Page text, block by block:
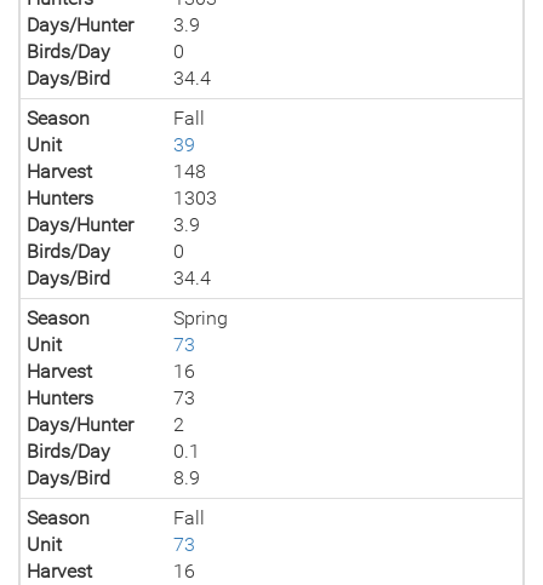
Days/Hunter
3.9
Birds/Day
0
Days/Bird
34.4
Season
Fall
Unit
39
Harvest
148
Hunters
1303
Days/Hunter
3.9
Birds/Day
0
Days/Bird
34.4
Season
Spring
Unit
73
Harvest
16
Hunters
73
Days/Hunter
2
Birds/Day
0.1
Days/Bird
8.9
Season
Fall
Unit
73
Harvest
16